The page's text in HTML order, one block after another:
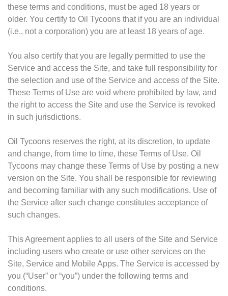
these terms and conditions, must be aged 18 years or
older. You certify to Oil Tycoons that if you are an individual
(i.e., not a corporation) you are at least 18 years of age.
You also certify that you are legally permitted to use the
Service and access the Site, and take full responsibility for
the selection and use of the Service and access of the Site.
These Terms of Use are void where prohibited by law, and
the right to access the Site and use the Service is revoked
in such jurisdictions.
Oil Tycoons reserves the right, at its discretion, to update
and change, from time to time, these Terms of Use. Oil
Tycoons may change these Terms of Use by posting a new
version on the Site. You shall be responsible for reviewing
and becoming familiar with any such modifications. Use of
the Service after such change constitutes acceptance of
such changes.
This Agreement applies to all users of the Site and Service
including users who create or use other services on the
Site, Service and Mobile Apps. The Service is accessed by
you (“User” or “you”) under the following terms and
conditions.